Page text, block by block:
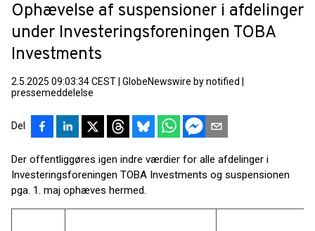
Ophævelse af suspensioner i afdelinger
under Investeringsforeningen TOBA
Investments
2.5.2025 09:03:34 CEST GlobeNewswire by notified
pressemeddelelse
Del
Der offentliggøres igen indre værdier for alle afdelinger i
Investeringsforeningen TOBA Investments og suspensionen
pga. 1. maj ophæves hermed.